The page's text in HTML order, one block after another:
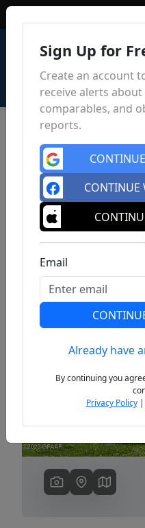
Previous
Sign Up for
Create an account
receive alerts
comparables, and
reports.
CONTINUE
Email
Already have
By continuing you
Privacy Policy|